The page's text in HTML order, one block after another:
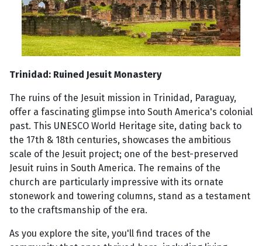
Trinidad: Ruined Jesuit Monastery
The ruins of the Jesuit mission in Trinidad, Paraguay,
offer a fascinating glimpse into South America's colonial
past. This UNESCO World Heritage site, dating back to
the 17th & 18th centuries, showcases the ambitious
scale of the Jesuit project; one of the best-preserved
Jesuit ruins in South America. The remains of the
church are particularly impressive with its ornate
stonework and towering columns, stand as a testament
to the craftsmanship of the era.
As you explore the site, you'll find traces of the